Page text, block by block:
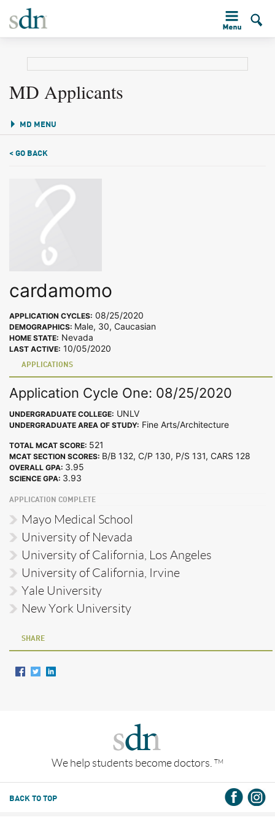
MD Applicants
MD MENU
< GO BACK
cardamomo
APPLICATION CYCLES: 08/25/2020
DEMOGRAPHICS: Male, 30, Caucasian
HOME STATE: Nevada
LAST ACTIVE: 10/05/2020
APPLICATIONS
Application Cycle One: 08/25/2020
UNDERGRADUATE COLLEGE: UNLV
UNDERGRADUATE AREA OF STUDY: Fine Arts/Architecture
TOTAL MCAT SCORE: 521
MCAT SECTION SCORES: B/B 132, C/P 130, P/S 131, CARS 128
OVERALL GPA: 3.95
SCIENCE GPA: 3.93
APPLICATION COMPLETE
Mayo Medical School
University of Nevada
University of California, Los Angeles
University of California, Irvine
Yale University
New York University
SHARE
We help students become doctors. TM
BACK TO TOP